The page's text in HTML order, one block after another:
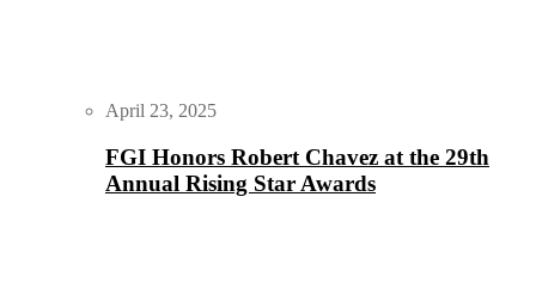
April 23, 2025
FGI Honors Robert Chavez at the 29th
Annual Rising Star Awards